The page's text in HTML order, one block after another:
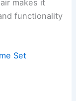
makes it
functionality
Set